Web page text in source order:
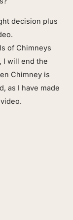
decision plus
of Chimneys
I will end the
Chimney is
as I have made